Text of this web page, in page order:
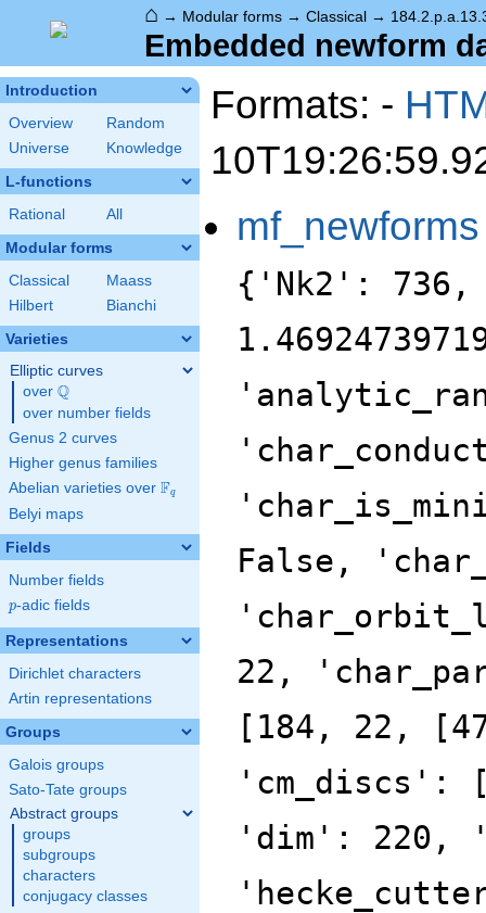
⌂ → Modular forms → Classical →
Embedded newform
Introduction
Overview
Random
Universe
Knowledge
L-functions
Rational All
Modular forms
Classical
Maass
Hilbert
Bianchi
Varieties
Elliptic curves
over \Q
Q
over number fields
Genus 2 curves
Higher genus families
Abelian varieties over \F_{q}
Fq
Belyi maps
Fields
Number fields
p
p-adic fields
Representations
Dirichlet characters
Artin representations
Groups
Galois groups
Sato-Tate groups
Abstract groups
groups
subgroups
characters
conjugacy classes
Formats: -
mf_newforms
{'Nk2': 736,
False,
22,
[184, 22,
'cm_discs':
'dim': 220,